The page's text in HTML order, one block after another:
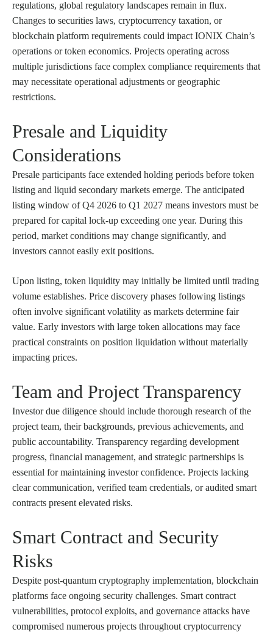
regulations, global regulatory landscapes remain in flux.
Changes to securities laws, cryptocurrency taxation, or
blockchain platform requirements could impact IONIX Chain’s
operations or token economics. Projects operating across
multiple jurisdictions face complex compliance requirements that
may necessitate operational adjustments or geographic
restrictions.
Presale and Liquidity
Considerations
Presale participants face extended holding periods before token
listing and liquid secondary markets emerge. The anticipated
listing window of Q4 2026 to Q1 2027 means investors must be
prepared for capital lock-up exceeding one year. During this
period, market conditions may change significantly, and
investors cannot easily exit positions.
Upon listing, token liquidity may initially be limited until trading
volume establishes. Price discovery phases following listings
often involve significant volatility as markets determine fair
value. Early investors with large token allocations may face
practical constraints on position liquidation without materially
impacting prices.
Team and Project Transparency
Investor due diligence should include thorough research of the
project team, their backgrounds, previous achievements, and
public accountability. Transparency regarding development
progress, financial management, and strategic partnerships is
essential for maintaining investor confidence. Projects lacking
clear communication, verified team credentials, or audited smart
contracts present elevated risks.
Smart Contract and Security
Risks
Despite post-quantum cryptography implementation, blockchain
platforms face ongoing security challenges. Smart contract
vulnerabilities, protocol exploits, and governance attacks have
compromised numerous projects throughout cryptocurrency